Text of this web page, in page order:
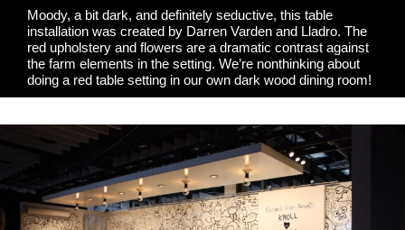
Moody, a bit dark, and definitely seductive, this table
installation was created by Darren Varden and Lladro. The
red upholstery and flowers are a dramatic contrast against
the farm elements in the setting. We’re nonthinking about
doing a red table setting in our own dark wood dining room!